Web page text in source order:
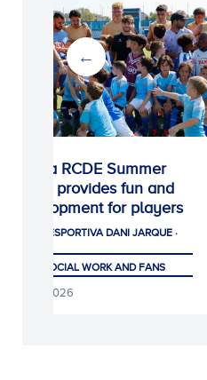
Escola RCDE Summer
Camp provides fun and
development for players
CIUTAT ESPORTIVA DANI JARQUE ·
CLUB, SOCIAL WORK AND FANS
04/08/2026